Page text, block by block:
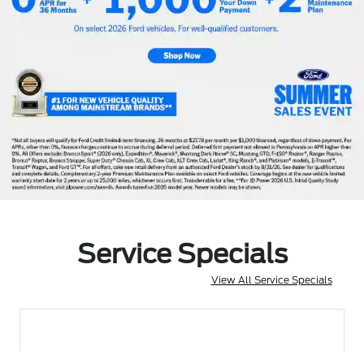
Service Specials
View All Service Specials